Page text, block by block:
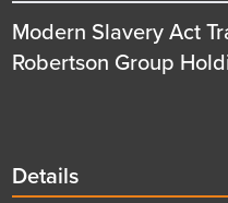
Modern Slavery Act
Robertson Group
Details
Details